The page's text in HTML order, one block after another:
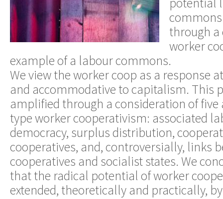
through a
worker
example of a labour commons.
We view the worker coop as a response
and accommodative to capitalism. This
amplified through a consideration of five
type worker cooperativism: associated
democracy, surplus distribution,
cooperatives, and, controversially, links
cooperatives and socialist states. We
that the radical potential of worker
extended, theoretically and practically,